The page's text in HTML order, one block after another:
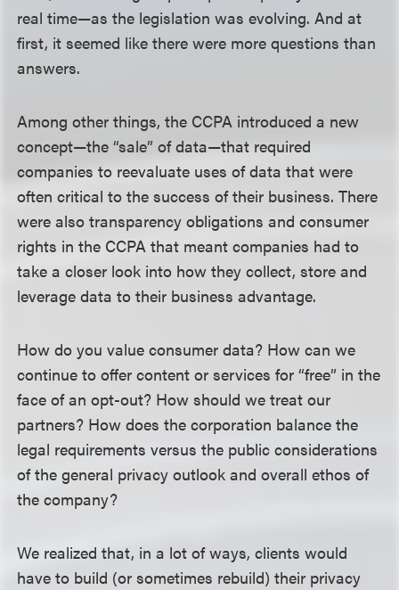
real time—as the legislation was evolving. And at
first, it seemed like there were more questions than
answers.
Among other things, the CCPA introduced a new
concept—the “sale” of data—that required
companies to reevaluate uses of data that were
often critical to the success of their business. There
were also transparency obligations and consumer
rights in the CCPA that meant companies had to
take a closer look into how they collect, store and
leverage data to their business advantage.
How do you value consumer data? How can we
continue to offer content or services for “free” in the
face of an opt-out? How should we treat our
partners? How does the corporation balance the
legal requirements versus the public considerations
of the general privacy outlook and overall ethos of
the company?
We realized that, in a lot of ways, clients would
have to build (or sometimes rebuild) their privacy